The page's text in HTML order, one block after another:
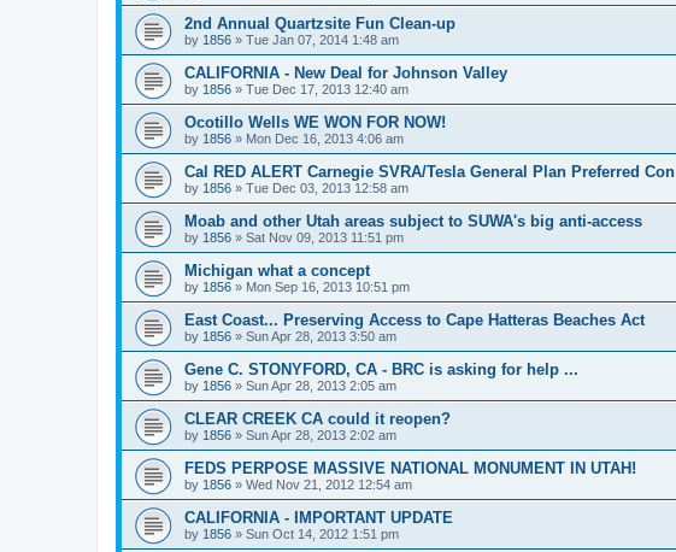
2nd Annual Quartzsite Fun Clean-up
by 1856 » Tue Jan 07, 2014 1:48 am
CALIFORNIA - New Deal for Johnson Valley
by 1856 » Tue Dec 17, 2013 12:40 am
Ocotillo Wells WE WON FOR NOW!
by 1856 » Mon Dec 16, 2013 4:06 am
Cal RED ALERT Carnegie SVRA/Tesla General Plan Preferred Con
by 1856 » Tue Dec 03, 2013 12:58 am
Moab and other Utah areas subject to SUWA's big anti-access
by 1856 » Sat Nov 09, 2013 11:51 pm
Michigan what a concept
by 1856 » Mon Sep 16, 2013 10:51 pm
East Coast... Preserving Access to Cape Hatteras Beaches Act
by 1856 » Sun Apr 28, 2013 3:50 am
Gene C. STONYFORD, CA - BRC is asking for help ...
by 1856 » Sun Apr 28, 2013 2:05 am
CLEAR CREEK CA could it reopen?
by 1856 » Sun Apr 28, 2013 2:02 am
FEDS PERPOSE MASSIVE NATIONAL MONUMENT IN UTAH!
by 1856 » Wed Nov 21, 2012 12:54 am
CALIFORNIA - IMPORTANT UPDATE
by 1856 » Sun Oct 14, 2012 1:51 pm